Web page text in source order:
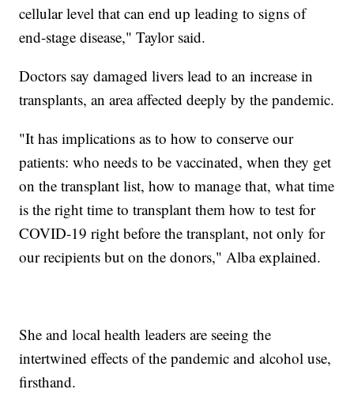
cellular level that can end up leading to signs of
end-stage disease," Taylor said.
Doctors say damaged livers lead to an increase in
transplants, an area affected deeply by the pandemic.
"It has implications as to how to conserve our
patients: who needs to be vaccinated, when they get
on the transplant list, how to manage that, what time
is the right time to transplant them how to test for
COVID-19 right before the transplant, not only for
our recipients but on the donors," Alba explained.
She and local health leaders are seeing the
intertwined effects of the pandemic and alcohol use,
firsthand.